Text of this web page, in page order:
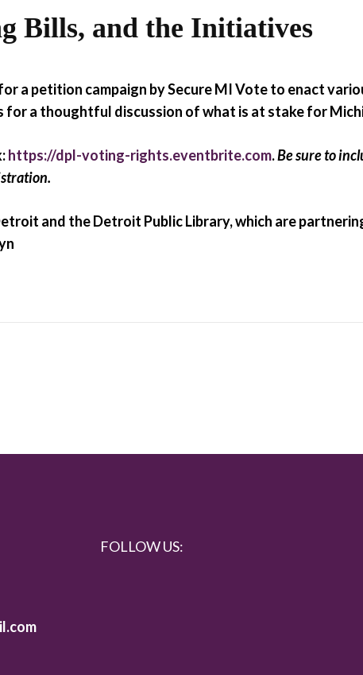
Bills, and the Initiatives
a petition campaign by Secure MI Vote to enact
for a thoughtful discussion of what is at stake for
https://dpl-voting-rights.eventbrite.com.Be sure to
and the Detroit Public Library, which are
FOLLOW US: